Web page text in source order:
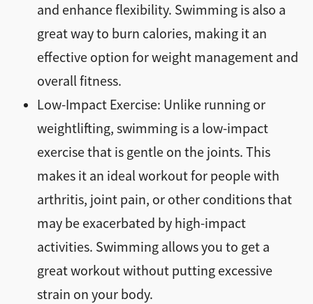
and enhance flexibility. Swimming is also a
great way to burn calories, making it an
effective option for weight management and
overall fitness.
Low-Impact Exercise: Unlike running or
weightlifting, swimming is a low-impact
exercise that is gentle on the joints. This
makes it an ideal workout for people with
arthritis, joint pain, or other conditions that
may be exacerbated by high-impact
activities. Swimming allows you to get a
great workout without putting excessive
strain on your body.